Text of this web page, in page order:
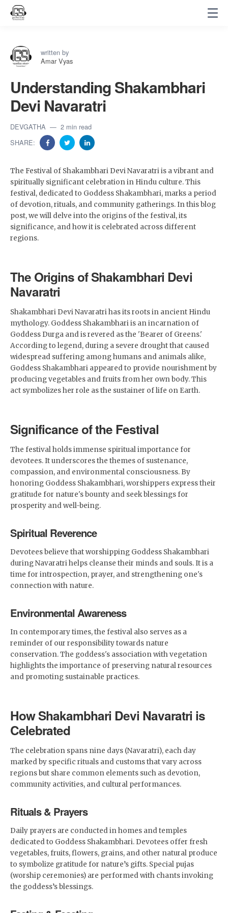
written by
Amar Vyas
Understanding Shakambhari
Devi Navaratri
DEVGATHA
2 min read
SHARE:
The Festival of Shakambhari Devi Navaratri is a vibrant and
spiritually significant celebration in Hindu culture. This
festival, dedicated to Goddess Shakambhari, marks a period
of devotion, rituals, and community gatherings. In this blog
post, we will delve into the origins of the festival, its
significance, and how it is celebrated across different
regions.
The Origins of Shakambhari Devi
Navaratri
Shakambhari Devi Navaratri has its roots in ancient Hindu
mythology. Goddess Shakambhari is an incarnation of
Goddess Durga and is revered as the 'Bearer of Greens.'
According to legend, during a severe drought that caused
widespread suffering among humans and animals alike,
Goddess Shakambhari appeared to provide nourishment by
producing vegetables and fruits from her own body. This
act symbolizes her role as the sustainer of life on Earth.
Significance of the Festival
The festival holds immense spiritual importance for
devotees. It underscores the themes of sustenance,
compassion, and environmental consciousness. By
honoring Goddess Shakambhari, worshippers express their
gratitude for nature's bounty and seek blessings for
prosperity and well-being.
Spiritual Reverence
Devotees believe that worshipping Goddess Shakambhari
during Navaratri helps cleanse their minds and souls. It is a
time for introspection, prayer, and strengthening one's
connection with nature.
Environmental Awareness
In contemporary times, the festival also serves as a
reminder of our responsibility towards nature
conservation. The goddess's association with vegetation
highlights the importance of preserving natural resources
and promoting sustainable practices.
How Shakambhari Devi Navaratri is
Celebrated
The celebration spans nine days (Navaratri), each day
marked by specific rituals and customs that vary across
regions but share common elements such as devotion,
community activities, and cultural performances.
Rituals & Prayers
Daily prayers are conducted in homes and temples
dedicated to Goddess Shakambhari. Devotees offer fresh
vegetables, fruits, flowers, grains, and other natural produce
to symbolize gratitude for nature’s gifts. Special pujas
(worship ceremonies) are performed with chants invoking
the goddess’s blessings.